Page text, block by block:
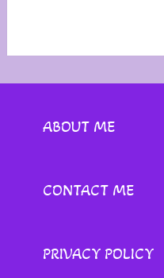
ABOUT ME
CONTACT ME
PRIVACY POLICY